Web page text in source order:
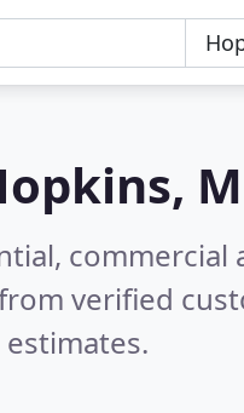
commercial
verified